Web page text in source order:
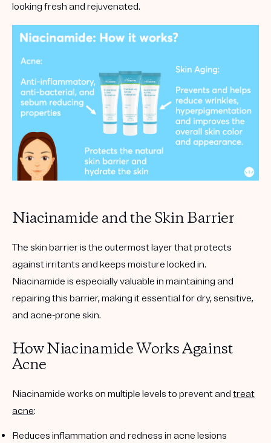
looking fresh and rejuvenated.
Niacinamide and the Skin Barrier
The skin barrier is the outermost layer that protects
against irritants and keeps moisture locked in.
Niacinamide is especially valuable in maintaining and
repairing this barrier, making it essential for dry, sensitive,
and acne-prone skin.
How Niacinamide Works Against
Acne
Niacinamide works on multiple levels to prevent and treat
acne:
Reduces inflammation and redness in acne lesions